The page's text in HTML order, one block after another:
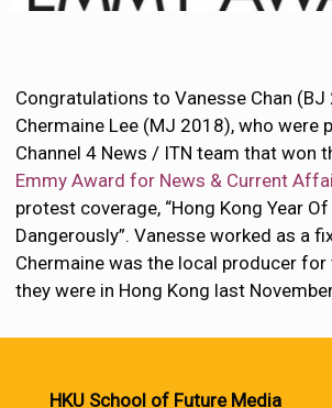
Congratulations to Vanesse Chan (BJ
Chermaine Lee (MJ 2018), who were
Channel 4 News / ITN team that won
Emmy Award for News & Current
protest coverage, “Hong Kong Year
Dangerously”. Vanesse worked as a
Chermaine was the local producer for
they were in Hong Kong last
HKU School of Future Media